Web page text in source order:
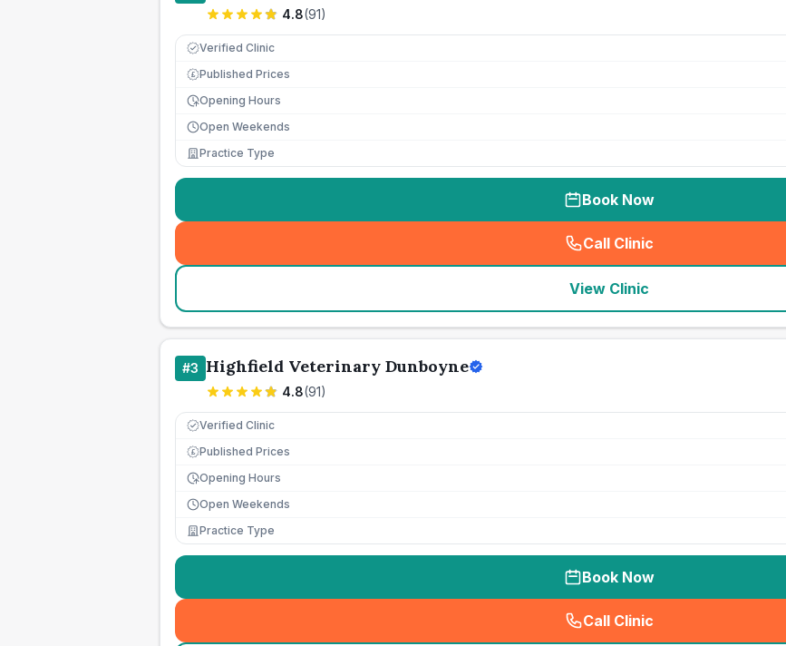
4.8(91)
Verified Clinic
£ Published Prices
Opening Hours
Open Weekends
Practice Type
Book Now
Call Clinic
( seo_lab_card_freephone
View Clinic
#3 Highfield Veterinary Dunboyne
4.8(91)
Verified Clinic
£ Published Prices
Opening Hours
Open Weekends
Practice Type
Book Now
Call Clinic
( seo_lab_card_freephone